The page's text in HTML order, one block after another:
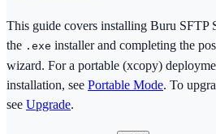
This guide covers installing Buru SFTP
the .exe installer and completing the
wizard. For a portable (xcopy)
installation, see Portable Mode. To
see Upgrade.